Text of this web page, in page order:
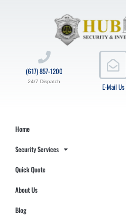
E-Mail Us
(617) 857-1200
24/7 Dispatch
Home
Security Services
Quick Quote
About Us
Blog